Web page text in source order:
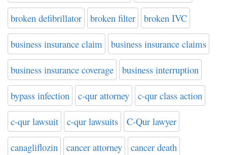
broken defibrillator broken filter broken IVC
business insurance claim business insurance claims
business insurance coverage business interruption
bypass infection c-qur attorney c-qur class action
c-qur lawsuit c-qur lawsuits C-Qur lawyer
canagliflozin cancer attorney cancer death